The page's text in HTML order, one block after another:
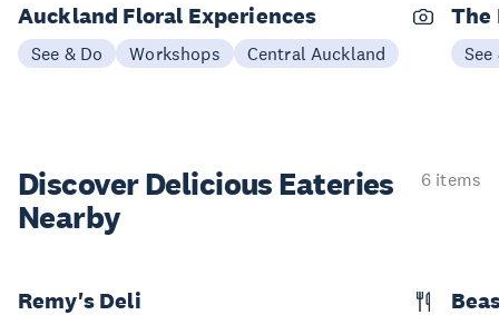
Auckland Floral Experiences
See & Do Workshops Central Auckland
The
See
Discover Delicious Eateries
Nearby
6 items
Remy's Deli